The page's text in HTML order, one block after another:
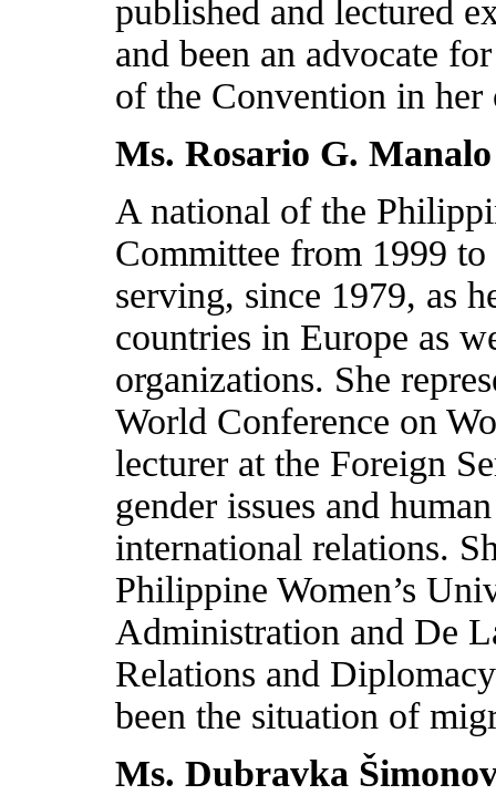
published and lectured
and been an advocate
of the Convention in
Ms. Rosario G. Manalo
A national of the
Committee from 1999 to
serving, since 1979, as
countries in Europe as
organizations. She
World Conference on
lecturer at the Foreign
gender issues and
international relations.
Philippine Women’s
Administration and De
Relations and
been the situation of
Ms. Dubravka